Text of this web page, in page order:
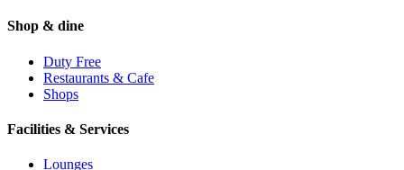
Shop & dine
Duty Free
Restaurants & Cafe
Shops
Facilities & Services
Lounges